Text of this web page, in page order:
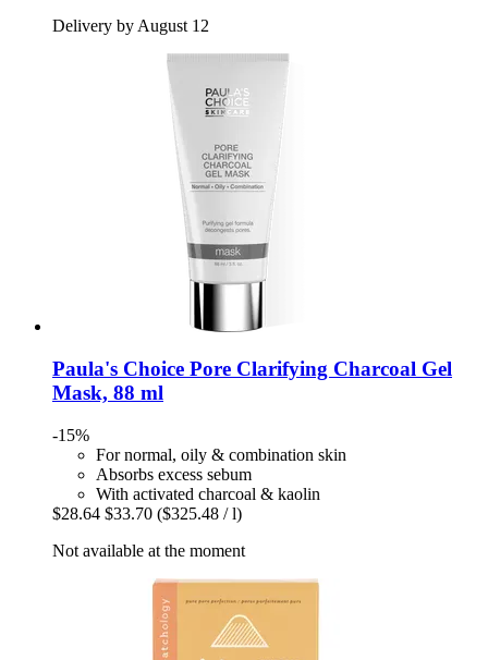
Delivery by August 12
Paula's Choice Pore Clarifying Charcoal Gel
Mask, 88 ml
-15%
For normal, oily & combination skin
Absorbs excess sebum
With activated charcoal & kaolin
$28.64 $33.70 ($325.48 / l)
Not available at the moment